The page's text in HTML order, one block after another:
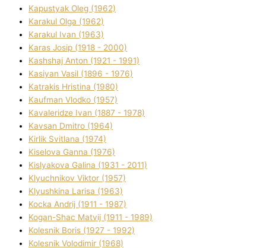
Kapustyak Oleg (1962)
Karakul Olga (1962)
Karakul Іvan (1963)
Karas Josip (1918 - 2000)
Kashshaj Anton (1921 - 1991)
Kasіyan Vasil (1896 - 1976)
Katrakіs Hristina (1980)
Kaufman Vlodko (1957)
Kavalerіdze Іvan (1887 - 1978)
Kavsan Dmitro (1964)
Kirlik Svіtlana (1974)
Kiselova Ganna (1976)
Kislyakova Galina (1931 - 2011)
Klyuchnikov Vіktor (1957)
Klyushkina Larisa (1963)
Kocka Andrіj (1911 - 1987)
Kogan-Shac Matvіj (1911 - 1989)
Kolesnik Boris (1927 - 1992)
Kolesnik Volodimir (1968)